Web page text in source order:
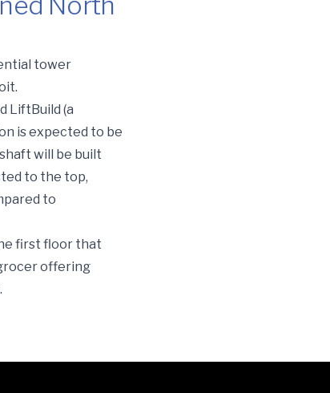
tower
LiftBuild (a
is expected to be
will be built
to the top,
to
first floor that
offering